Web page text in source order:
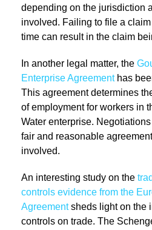
depending on the jurisdiction
involved. Failing to file a
time can result in the claim
In another legal matter, the
Enterprise Agreementhas
This agreement determines
of employment for workers in
Water enterprise.
fair and reasonable
involved.
An interesting study on the
controls evidence from the
Agreementsheds light on the
controls on trade. The